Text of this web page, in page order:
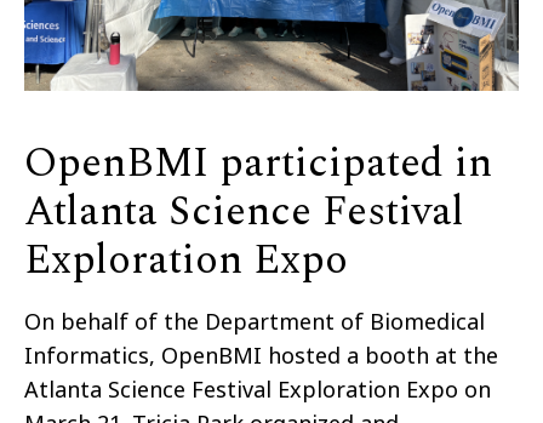
OpenBMI participated in
Atlanta Science Festival
Exploration Expo
On behalf of the Department of Biomedical
Informatics, OpenBMI hosted a booth at the
Atlanta Science Festival Exploration Expo on